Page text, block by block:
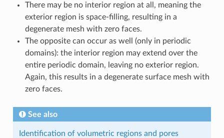
There may be no interior region at all, meaning the
exterior region is space-filling, resulting in a
degenerate mesh with zero faces.
The opposite can occur as well (only in periodic
domains): the interior region may extend over the
entire periodic domain, leaving no exterior region.
Again, this results in a degenerate surface mesh with
zero faces.
See also
Identification of volumetric regions and pores